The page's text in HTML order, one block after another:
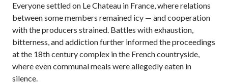
Everyone settled on Le Chateau in France, where relations
between some members remained icy — and cooperation
with the producers strained. Battles with exhaustion,
bitterness, and addiction further informed the proceedings
at the 18th century complex in the French countryside,
where even communal meals were allegedly eaten in
silence.